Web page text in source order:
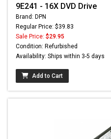
9E241 - 16X DVD Drive
Brand: DPN
Regular Price: $39.83
Sale Price: $29.95
Condition: Refurbished
Availability: Ships within 3-5 days
Add to Cart